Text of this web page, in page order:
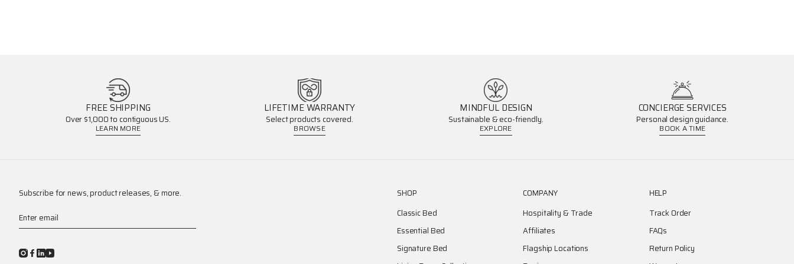
FREE SHIPPING
Over $1,000 to contiguous US.
LEARN MORE
LIFETIME WARRANTY
Select products covered.
BROWSE
MINDFUL DESIGN
Sustainable & eco-friendly.
EXPLORE
CONCIERGE SERVICES
Personal design guidance.
BOOK A TIME
Subscribe for news, product releases, & more.
Enter email
SHOP
Classic Bed
Essential Bed
Signature Bed
COMPANY
Hospitality & Trade
Affiliates
Flagship Locations
HELP
Track Order
FAQs
Return Policy